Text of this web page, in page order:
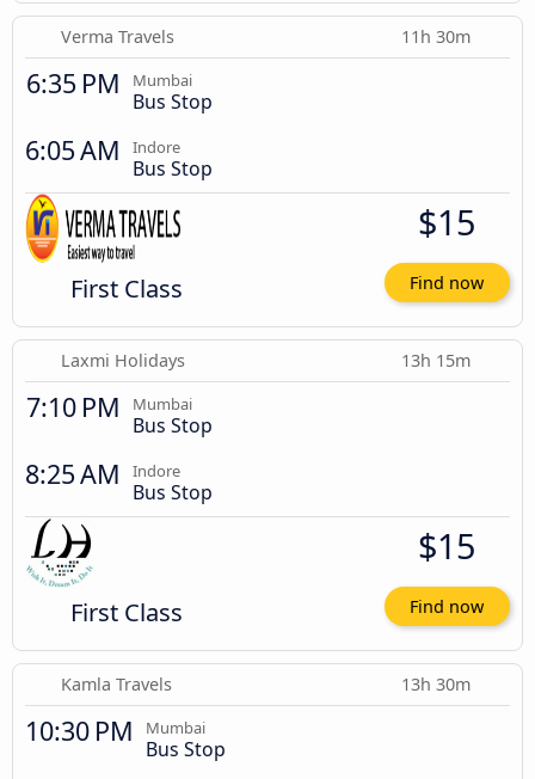
Verma Travels 11h 30m
6:35 PM Mumbai
Bus Stop
6:05 AM Indore
Bus Stop
First Class
$15
Find now
Laxmi Holidays 13h 15m
7:10 PM Mumbai
Bus Stop
8:25 AM Indore
Bus Stop
First Class
$15
Find now
Kamla Travels 13h 30m
10:30 PM Mumbai
Bus Stop